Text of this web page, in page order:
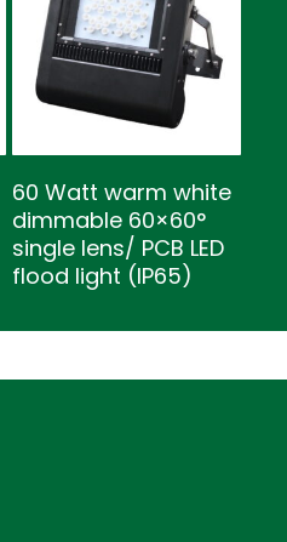
60 Watt warm white
dimmable 60×60°
single lens/ PCB LED
flood light (IP65)